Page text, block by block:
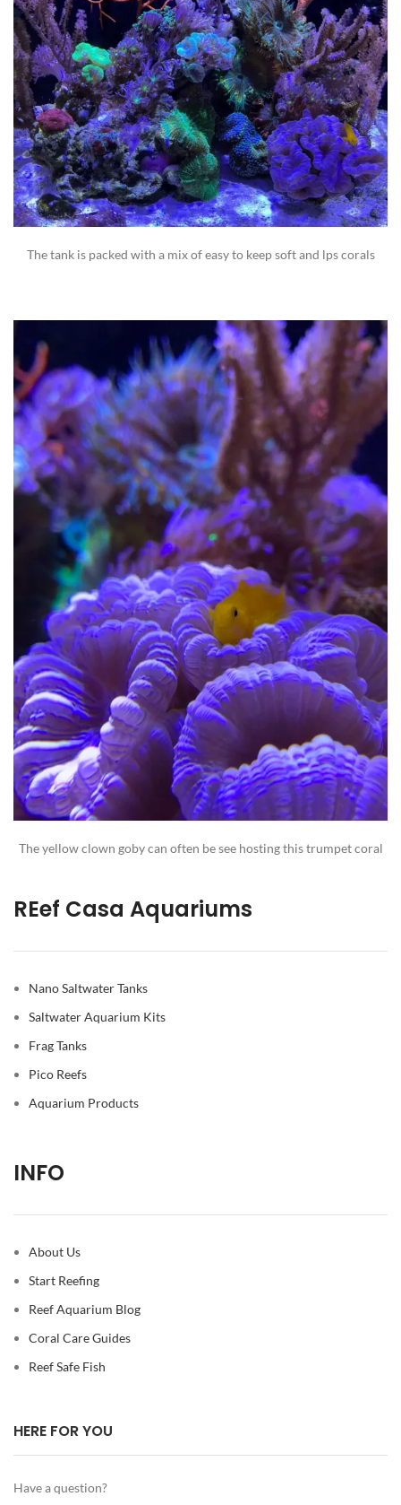
The tank is packed with a mix of easy to keep soft and lps corals
The yellow clown goby can often be see hosting this trumpet coral
REef Casa Aquariums
Nano Saltwater Tanks
Saltwater Aquarium Kits
Frag Tanks
Pico Reefs
Aquarium Products
INFO
About Us
Start Reefing
Reef Aquarium Blog
Coral Care Guides
Reef Safe Fish
HERE FOR YOU
Have a question?